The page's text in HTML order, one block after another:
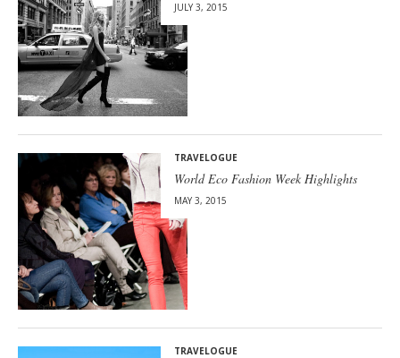
JULY 3, 2015
TRAVELOGUE
World Eco Fashion Week Highlights
MAY 3, 2015
TRAVELOGUE